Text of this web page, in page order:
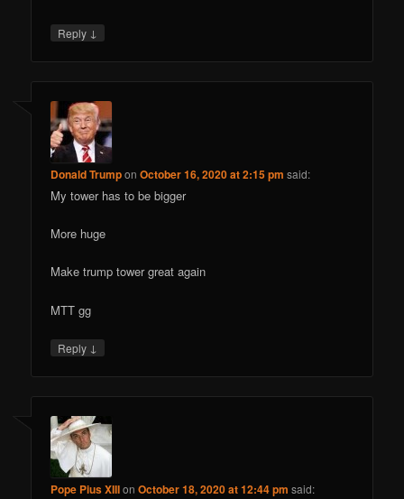
Reply ↓
Donald TrumponOctober 16, 2020 at 2:15 pm said:
My tower has to be bigger
More huge
Make trump tower great again
MTT gg
Reply ↓
Pope Pius XIIIonOctober 18, 2020 at 12:44 pm said: